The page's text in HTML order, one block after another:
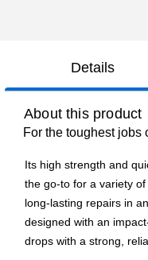
Details
About this product
For the toughest jobs
Its high strength and
the go-to for a variety
long-lasting repairs in
designed with an
drops with a strong,